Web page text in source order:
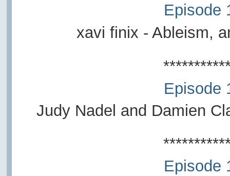
Episode
xavi finix - Ableism,
Episode
Judy Nadel and Damien
Episode